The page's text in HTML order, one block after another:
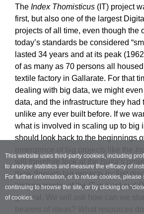
This website uses third-party cookies, including
to analyse statistics and measure the efficacy of
For further information, or to refuse cookies, please
continuing to browse the site, or by clicking on
of cookies.